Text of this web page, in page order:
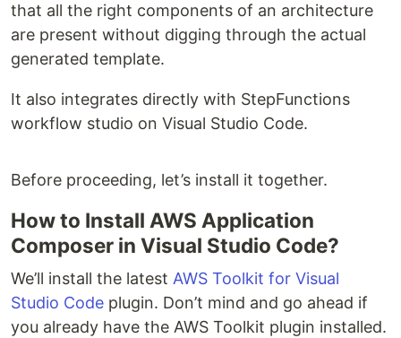
that all the right components of an architecture
are present without digging through the actual
generated template.
It also integrates directly with StepFunctions
workflow studio on Visual Studio Code.
Before proceeding, let’s install it together.
How to Install AWS Application
Composer in Visual Studio Code?
We’ll install the latest AWS Toolkit for Visual
Studio Code plugin. Don’t mind and go ahead if
you already have the AWS Toolkit plugin installed.